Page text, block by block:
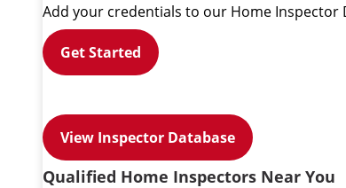
Add your credentials to our Home
Get Started
View Inspector Database
Qualified Home Inspectors Near You